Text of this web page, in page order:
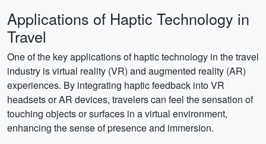
Applications of Haptic Technology in
Travel
One of the key applications of haptic technology in the travel
industry is virtual reality (VR) and augmented reality (AR)
experiences. By integrating haptic feedback into VR
headsets or AR devices, travelers can feel the sensation of
touching objects or surfaces in a virtual environment,
enhancing the sense of presence and immersion.